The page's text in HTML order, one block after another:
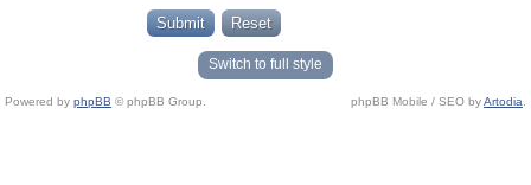
Switch to full style
Powered by phpBB © phpBB Group. phpBB Mobile / SEO byArtodia